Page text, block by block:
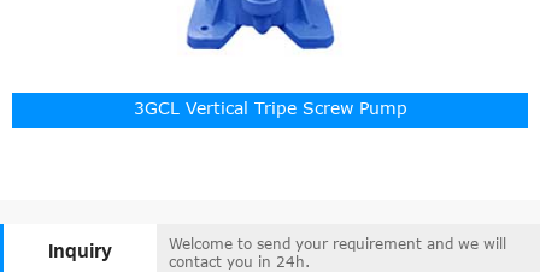
3GCL Vertical Tripe Screw Pump
Inquiry
Welcome to send your requirement and we will
contact you in 24h.